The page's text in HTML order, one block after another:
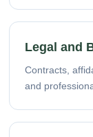
Legal and
Contracts,
and